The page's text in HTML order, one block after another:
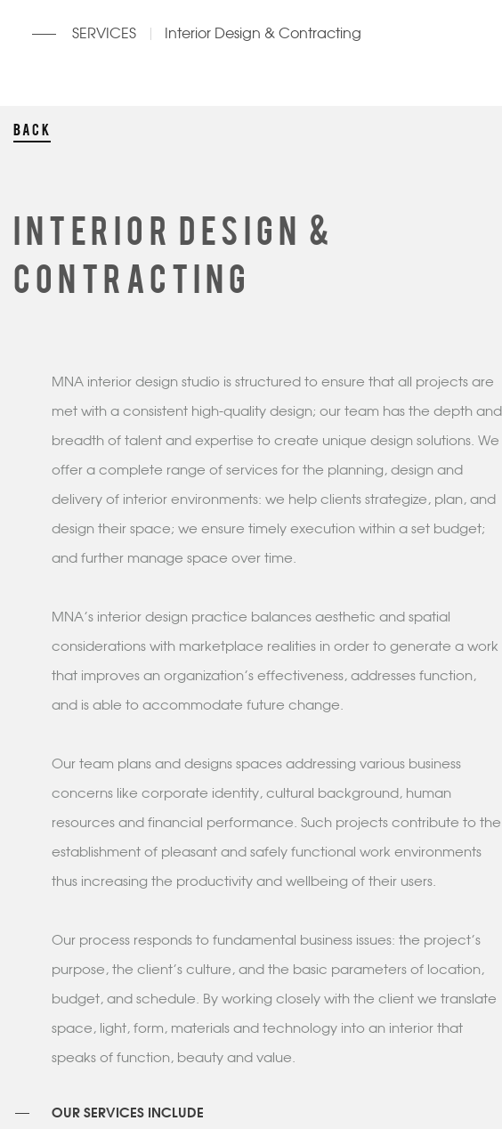
SERVICES Interior Design & Contracting
BACK
INTERIOR DESIGN &
CONTRACTING
MNA interior design studio is structured to ensure that all projects are
met with a consistent high-quality design; our team has the depth and
breadth of talent and expertise to create unique design solutions. We
offer a complete range of services for the planning, design and
delivery of interior environments: we help clients strategize, plan, and
design their space; we ensure timely execution within a set budget;
and further manage space over time.
MNA's interior design practice balances aesthetic and spatial
considerations with marketplace realities in order to generate a work
that improves an organization's effectiveness, addresses function,
and is able to accommodate future change.
Our team plans and designs spaces addressing various business
concerns like corporate identity, cultural background, human
resources and financial performance. Such projects contribute to the
establishment of pleasant and safely functional work environments
thus increasing the productivity and wellbeing of their users.
Our process responds to fundamental business issues: the project's
purpose, the client's culture, and the basic parameters of location,
budget, and schedule. By working closely with the client we translate
space, light, form, materials and technology into an interior that
speaks of function, beauty and value.
OUR SERVICES INCLUDE